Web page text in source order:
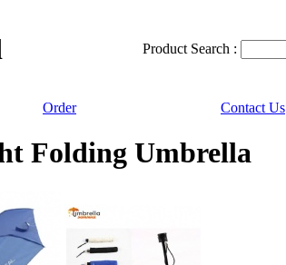
Product Search :
Order Contact Us
Folding Umbrella